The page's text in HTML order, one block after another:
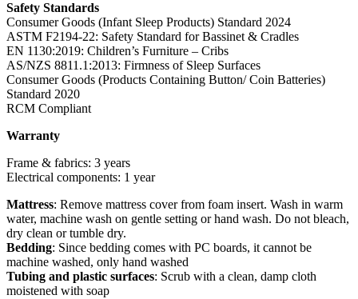
Safety Standards
Consumer Goods (Infant Sleep Products) Standard 2024
ASTM F2194-22: Safety Standard for Bassinet & Cradles
EN 1130:2019: Children’s Furniture – Cribs
AS/NZS 8811.1:2013: Firmness of Sleep Surfaces
Consumer Goods (Products Containing Button/ Coin Batteries)
Standard 2020
RCM Compliant
Warranty
Frame & fabrics: 3 years
Electrical components: 1 year
Mattress: Remove mattress cover from foam insert. Wash in warm
water, machine wash on gentle setting or hand wash. Do not bleach,
dry clean or tumble dry.
Bedding: Since bedding comes with PC boards, it cannot be
machine washed, only hand washed
Tubing and plastic surfaces: Scrub with a clean, damp cloth
moistened with soap